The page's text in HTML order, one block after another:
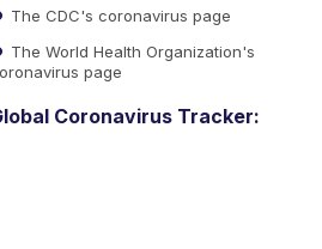
The CDC's coronavirus page
The World Health Organization's
page
Coronavirus Tracker: